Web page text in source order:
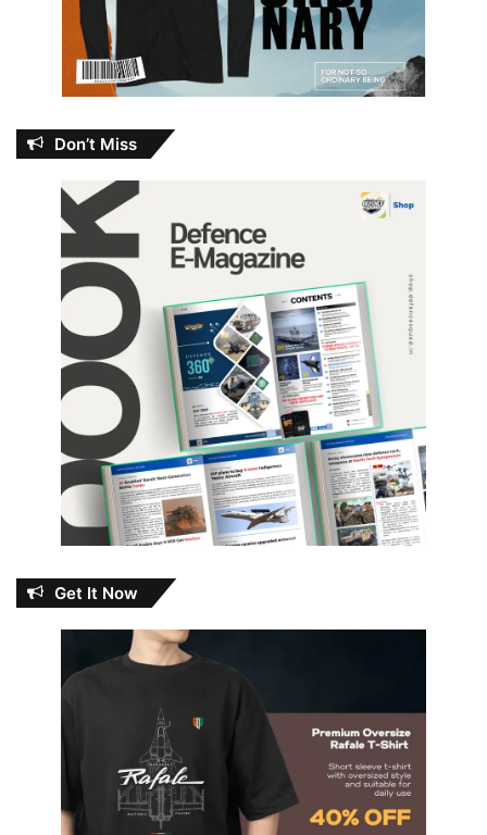
Don’t Miss
Get It Now